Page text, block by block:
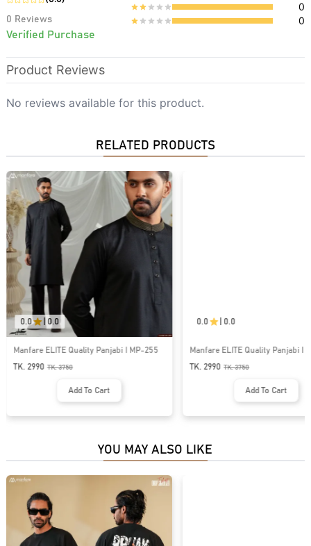
0 Reviews
Verified Purchase
0
0
Product Reviews
No reviews available for this product.
RELATED PRODUCTS
0.0 0.0
Manfare ELITE Quality Panjabi I MP-255
TK. 2990 TK.3750
Add To Cart
0.0 0.0
Manfare ELITE Quality Panjabi I
TK. 2990
TK.3750
Add To Cart
YOU MAY ALSO LIKE